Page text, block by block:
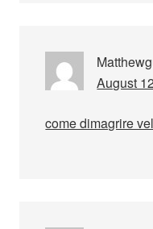
August
come dimagrire